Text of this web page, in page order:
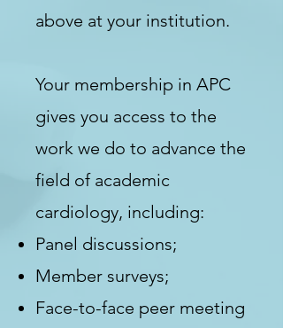
above at your institution.
Your membership in APC
gives you access to the
work we do to advance the
field of academic
cardiology, including:
Panel discussions;
Member surveys;
Face-to-face peer meeting